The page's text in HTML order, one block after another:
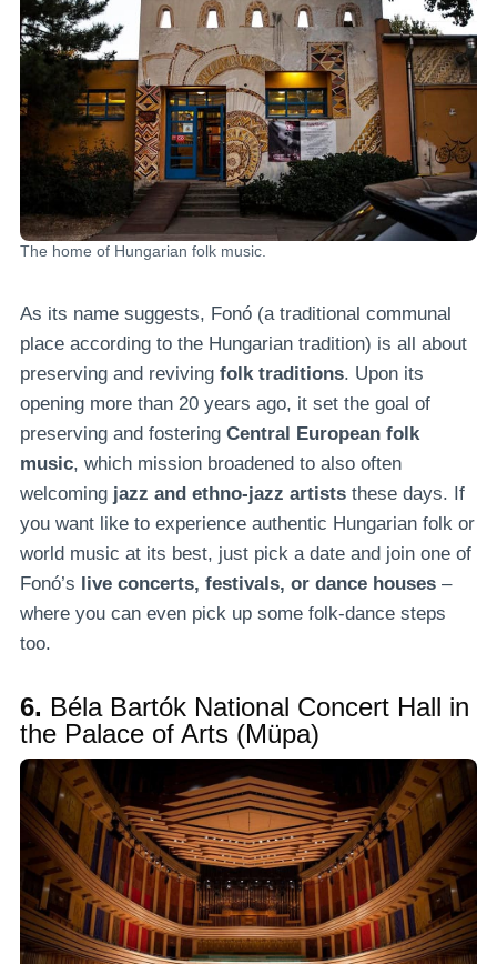
The home of Hungarian folk music.
As its name suggests, Fonó (a traditional communal
place according to the Hungarian tradition) is all about
preserving and reviving folk traditions. Upon its
opening more than 20 years ago, it set the goal of
preserving and fostering Central European folk
music, which mission broadened to also often
welcoming jazz and ethno-jazz artists these days. If
you want like to experience authentic Hungarian folk or
world music at its best, just pick a date and join one of
Fonó’s
live concerts, festivals, or dance houses –
where you can even pick up some folk-dance steps
too.
6. Béla Bartók National Concert Hall in
the Palace of Arts (Müpa)